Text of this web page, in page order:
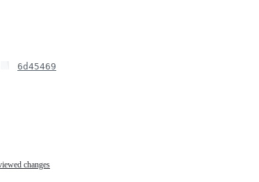
6d45469
changes